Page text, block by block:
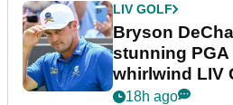
LIV GOLF
Bryson
stunning
whirlwind LIV
18h ago